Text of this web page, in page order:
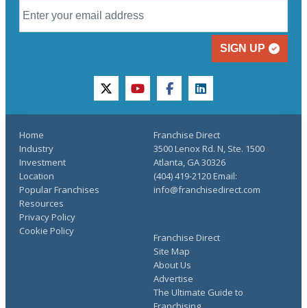
SIGN UP
twitteryoutubefacebooklinkedin
Home
Industry
Investment
Location
Popular Franchises
Resources
Franchise Direct
Site Map
About Us
Advertise
The Ultimate Guide to
Privacy Policy
Cookie Policy
Franchise Direct
3500 Lenox Rd. N, Ste. 1500
Atlanta, GA 30326
(404) 419-2120 Email:
info@franchisedirect.com